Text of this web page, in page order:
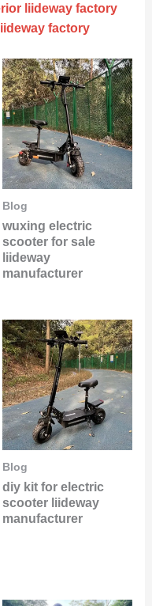
liideway factory
factory
Blog
wuxing electric
scooter for sale
liideway
manufacturer
Blog
diy kit for electric
scooter liideway
manufacturer